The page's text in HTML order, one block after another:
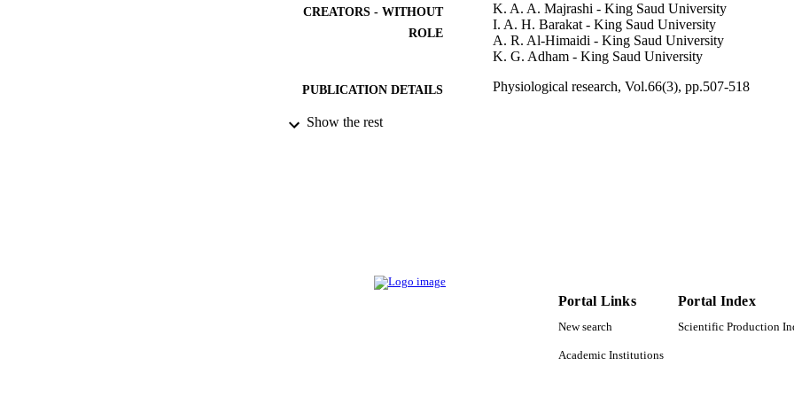
CREATORS - WITHOUT
ROLE
K. A. A. Majrashi - King Saud University
I. A. H. Barakat - King Saud University
A. R. Al-Himaidi - King Saud University
K. G. Adham - King Saud University
PUBLICATION DETAILS Physiological research, Vol.66(3), pp.507-518
PUBLISHER
ACADEMIC UNIT
Show the rest
Portal Links
New search
Academic Institutions
Portal Index
Scientific Production